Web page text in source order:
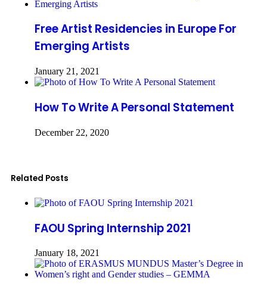
Free Artist Residencies in Europe For
Emerging Artists
January 21, 2021
How To Write A Personal Statement
December 22, 2020
Related Posts
FAOU Spring Internship 2021
January 18, 2021